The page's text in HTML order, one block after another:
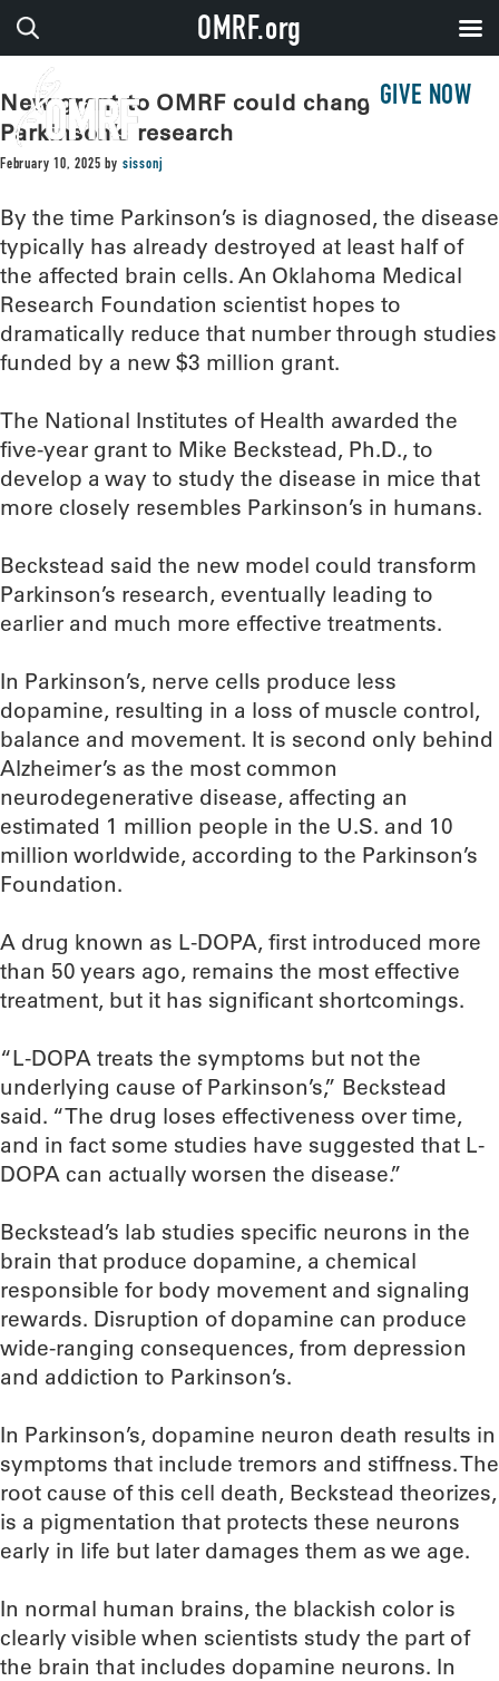
GIVE NOW
New grant to OMRF could change
Parkinson’s research
February 10, 2025 by sissonj
By the time Parkinson’s is diagnosed, the disease
typically has already destroyed at least half of
the affected brain cells. An Oklahoma Medical
Research Foundation scientist hopes to
dramatically reduce that number through studies
funded by a new $3 million grant.
The National Institutes of Health awarded the
five-year grant to Mike Beckstead, Ph.D., to
develop a way to study the disease in mice that
more closely resembles Parkinson’s in humans.
Beckstead said the new model could transform
Parkinson’s research, eventually leading to
earlier and much more effective treatments.
In Parkinson’s, nerve cells produce less
dopamine, resulting in a loss of muscle control,
balance and movement. It is second only behind
Alzheimer’s as the most common
neurodegenerative disease, affecting an
estimated 1 million people in the U.S. and 10
million worldwide, according to the Parkinson’s
Foundation.
A drug known as L-DOPA, first introduced more
than 50 years ago, remains the most effective
treatment, but it has significant shortcomings.
“L-DOPA treats the symptoms but not the
underlying cause of Parkinson’s,” Beckstead
said. “The drug loses effectiveness over time,
and in fact some studies have suggested that L-
DOPA can actually worsen the disease.”
Beckstead’s lab studies specific neurons in the
brain that produce dopamine, a chemical
responsible for body movement and signaling
rewards. Disruption of dopamine can produce
wide-ranging consequences, from depression
and addiction to Parkinson’s.
In Parkinson’s, dopamine neuron death results in
symptoms that include tremors and stiffness. The
root cause of this cell death, Beckstead theorizes,
is a pigmentation that protects these neurons
early in life but later damages them as we age.
In normal human brains, the blackish color is
clearly visible when scientists study the part of
the brain that includes dopamine neurons. In
OMRF.org